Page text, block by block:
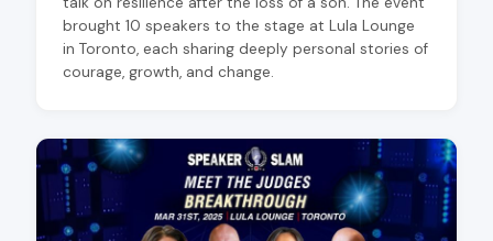
brought 10 speakers to the stage at Lula Lounge
in Toronto, each sharing deeply personal stories of
courage, growth, and change.